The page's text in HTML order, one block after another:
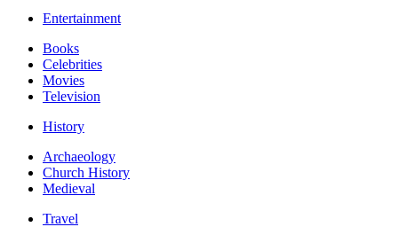
Entertainment
Books
Celebrities
Movies
Television
History
Archaeology
Church History
Medieval
Travel